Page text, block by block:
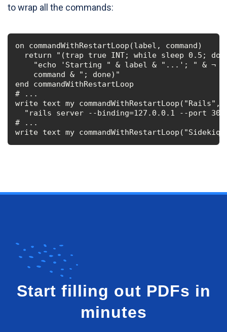
to wrap all the commands:
on commandWithRestartLoop(label, command)
return "(trap true INT; while sleep 0.5; do
    "echo 'Starting " & label & "...'; " & ¬
    command & "; done)"
end commandWithRestartLoop
# ...
write text my commandWithRestartLoop("Rails",
"rails server --binding=127.0.0.1 --port
# ...
write text my
Start filling out PDFs in
minutes